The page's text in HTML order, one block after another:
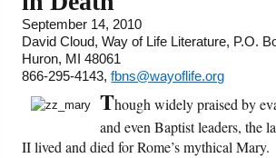
Books
September 14, 2010
David Cloud, Way of Life Literature, P.O.
Huron, MI 48061
866-295-4143,fbns@wayoflife.org
Though widely praised by
and even Baptist leaders, the
II lived and died for Rome’s mythical Mary.